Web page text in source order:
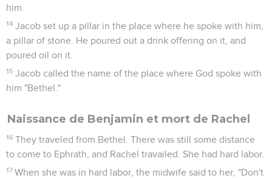
him.
14 Jacob set up a pillar in the place where he spoke with him,
a pillar of stone. He poured out a drink offering on it, and
poured oil on it.
15 Jacob called the name of the place where God spoke with
him "Bethel."
Naissance de Benjamin et mort de Rachel
16 They traveled from Bethel. There was still some distance
to come to Ephrath, and Rachel travailed. She had hard labor.
17 When she was in hard labor, the midwife said to her, "Don't